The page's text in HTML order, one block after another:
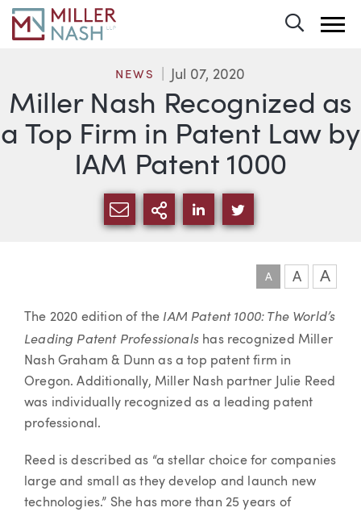
Miller Nash Recognized as
a Top Firm in Patent Law by
IAM Patent 1000
NEWS Jul 07, 2020
SHARE VIA EMAIL
MORE SHARING
SHARE VIA LINKEDIN
SHARE VIA
A A A
Article
The 2020 edition of the IAM Patent 1000: The World’s
Leading Patent Professionals has recognized Miller
Nash Graham & Dunn as a top patent firm in
Oregon. Additionally, Miller Nash partner Julie Reed
was individually recognized as a leading patent
professional.
Reed is described as “a stellar choice for companies
large and small as they develop and launch new
technologies.” She has more than 25 years of